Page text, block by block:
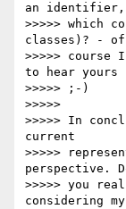
an identifier,
>>>>> which
classes)? - of
>>>>> course
to hear yours
>>>>> ;-)
>>>>>
>>>>> In
current
>>>>>
perspective.
>>>>> you
considering